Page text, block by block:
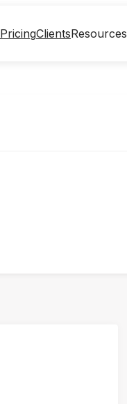
PricingClientsResources